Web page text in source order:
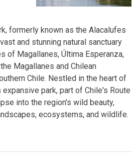
formerly known as the Alacalufes
and stunning natural sanctuary
of Magallanes, Última Esperanza,
Magallanes and Chilean
Chile. Nestled in the heart of
expansive park, part of Chile's Route
into the region's wild beauty,
ecosystems, and wildlife.